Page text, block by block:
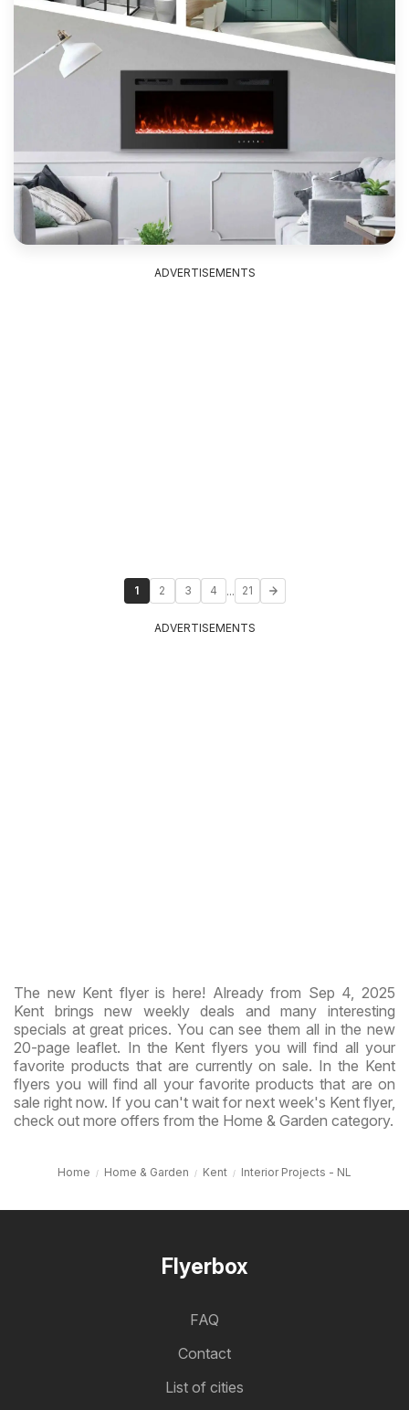
ADVERTISEMENTS
1 2 3 4 ... 21
ADVERTISEMENTS
The new Kent flyer is here! Already from Sep 4, 2025
Kent brings new weekly deals and many interesting
specials at great prices. You can see them all in the new
20-page leaflet. In the Kent flyers you will find all your
favorite products that are currently on sale. In the Kent
flyers you will find all your favorite products that are on
sale right now. If you can't wait for next week's Kent flyer,
check out more offers from the Home & Garden category.
Home Home & Garden Kent Interior Projects - NL
Flyerbox
FAQ
Contact
List of cities